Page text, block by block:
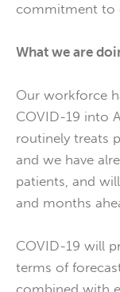
commitment to
What we are
Our workforce
COVID-19 into
routinely treats
and we have
patients, and
and months
COVID-19 will
terms of
combined with